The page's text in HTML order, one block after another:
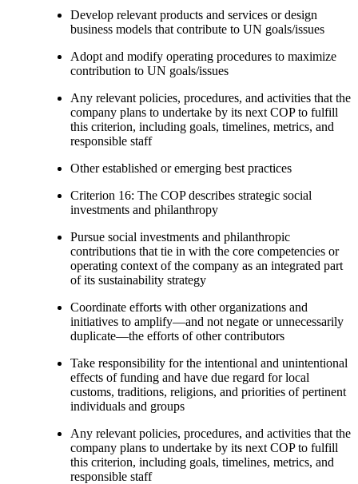
Develop relevant products and services or design
business models that contribute to UN goals/issues
Adopt and modify operating procedures to maximize
contribution to UN goals/issues
Any relevant policies, procedures, and activities that the
company plans to undertake by its next COP to fulfill
this criterion, including goals, timelines, metrics, and
responsible staff
Other established or emerging best practices
Criterion 16: The COP describes strategic social
investments and philanthropy
Pursue social investments and philanthropic
contributions that tie in with the core competencies or
operating context of the company as an integrated part
of its sustainability strategy
Coordinate efforts with other organizations and
initiatives to amplify—and not negate or unnecessarily
duplicate—the efforts of other contributors
Take responsibility for the intentional and unintentional
effects of funding and have due regard for local
customs, traditions, religions, and priorities of pertinent
individuals and groups
Any relevant policies, procedures, and activities that the
company plans to undertake by its next COP to fulfill
this criterion, including goals, timelines, metrics, and
responsible staff